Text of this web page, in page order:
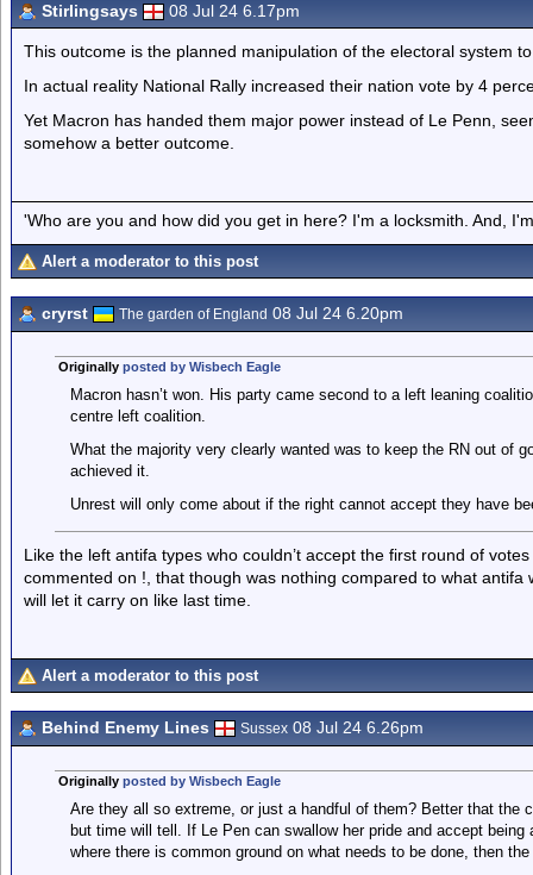
Stirlingsays 08 Jul 24 6.17pm
This outcome is the planned manipulation of the electoral system
In actual reality National Rally increased their nation vote by 4
Yet Macron has handed them major power instead of Le Penn,
somehow a better outcome.
'Who are you and how did you get in here? I'm a locksmith. And,
Alert a moderator to this post
cryrst The garden of England 08 Jul 24 6.20pm
Originally posted by Wisbech Eagle
Macron hasn’t won. His party came second to a left leaning
centre left coalition.
What the majority very clearly wanted was to keep the RN out of
achieved it.
Unrest will only come about if the right cannot accept they have
Like the left antifa types who couldn’t accept the first round of
commented on !, that though was nothing compared to what
will let it carry on like last time.
Alert a moderator to this post
Behind Enemy Lines Sussex 08 Jul 24 6.26pm
Originally posted by Wisbech Eagle
Are they all so extreme, or just a handful of them? Better that the
but time will tell. If Le Pen can swallow her pride and accept
where there is common ground on what needs to be done, then